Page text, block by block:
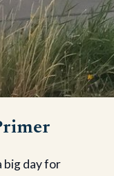
big day for